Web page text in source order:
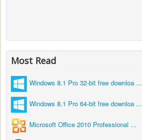
Most Read
Windows 8.1 Pro 32-bit free downloa ...
Windows 8.1 Pro 64-bit free downloa ...
Microsoft Office 2010 Professional ...